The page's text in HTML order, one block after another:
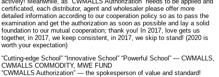
certificated, each distributor, agent and wholesaler please offer more
detailed information according to our cooperation policy so as to pass the
examination and get the authorization as soon as possible and lay a solid
foundation to our mutual cooperation; thank you! In 2017, love gets us
together, in 2017, we keep consistent, in 2017, we skip to stand! (2020 is
worth your expectation)
“Cutting-edge School” “Innovative School” “Powerful School” — CWMALLS,
CWMALLS COMMODITY, MWE FUND
“CWMALLS Authorization” — the spokesperson of value and standard!